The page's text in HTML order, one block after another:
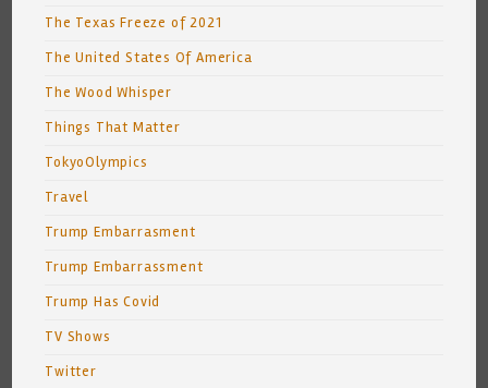
The Texas Freeze of 2021
The United States Of America
The Wood Whisper
Things That Matter
TokyoOlympics
Travel
Trump Embarrasment
Trump Embarrassment
Trump Has Covid
TV Shows
Twitter